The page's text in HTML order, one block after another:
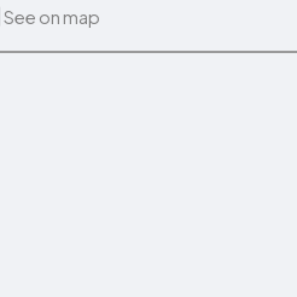
See on map